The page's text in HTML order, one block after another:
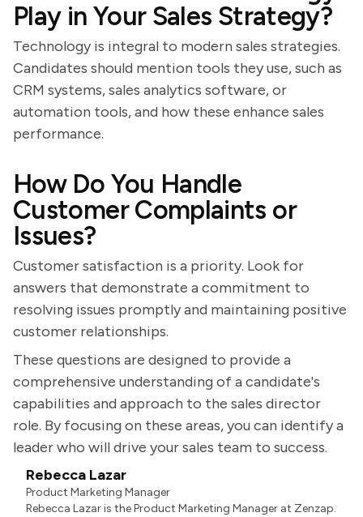
Play in Your Sales Strategy?
Technology is integral to modern sales strategies.
Candidates should mention tools they use, such as
CRM systems, sales analytics software, or
automation tools, and how these enhance sales
performance.
How Do You Handle
Customer Complaints or
Issues?
Customer satisfaction is a priority. Look for
answers that demonstrate a commitment to
resolving issues promptly and maintaining positive
customer relationships.
These questions are designed to provide a
comprehensive understanding of a candidate's
capabilities and approach to the sales director
role. By focusing on these areas, you can identify a
leader who will drive your sales team to success.
Rebecca Lazar
Product Marketing Manager
Rebecca Lazar is the Product Marketing Manager at Zenzap.